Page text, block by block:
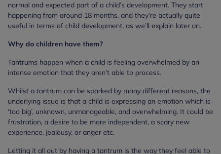
normal and expected part of a child’s development. They start
happening from around 18 months, and they’re actually quite
useful in terms of child development, as we’ll explain later on.
Why do children have them?
Tantrums happen when a child is feeling overwhelmed by an
intense emotion that they aren’t able to process.
Whilst a tantrum can be sparked by many different reasons, the
underlying issue is that a child is expressing an emotion which is
‘too big’, unknown, unmanageable, and overwhelming. It could be
frustration, a desire to be more independent, a scary new
experience, jealousy, or anger etc.
Letting it all out by having a tantrum is the way they feel able to